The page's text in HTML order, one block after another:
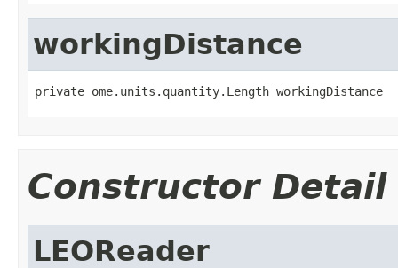
workingDistance
private ome.units.quantity.Length workingDistance
Constructor Detail
LEOReader